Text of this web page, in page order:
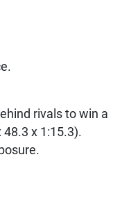
rivals to win a
x 1:15.3).